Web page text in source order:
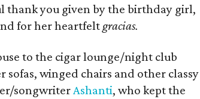
thank you given by the birthday girl,
for her heartfeltgracias.
to the cigar lounge/night club
winged chairs and other classy
songwriterAshanti, who kept the